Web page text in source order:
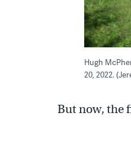
Hugh
20, 2022.
But now, the